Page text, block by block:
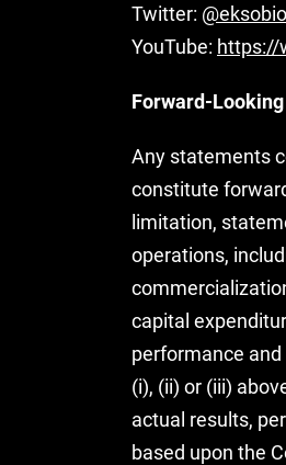
Twitter:
YouTube: https://
Forward-
Any statements
constitute
limitation,
operations,
capital
performance
(i), (ii) or (iii)
actual results,
based upon the